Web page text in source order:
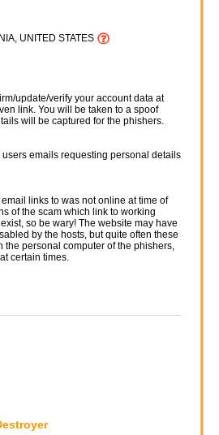
UNITED STATES
update/verify your account data at
link. You will be taken to a spoof
will be captured for the phishers.
emails requesting personal details
links to was not online at time of
of the scam which link to working
so be wary! The website may have
by the hosts, but quite often these
the personal computer of the phishers,
certain times.